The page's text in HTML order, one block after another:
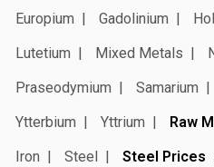
Europium
Gadolinium
Lutetium
Mixed Metals
Praseodymium
Samarium
Ytterbium
Yttrium Raw
Iron
Steel Steel Prices